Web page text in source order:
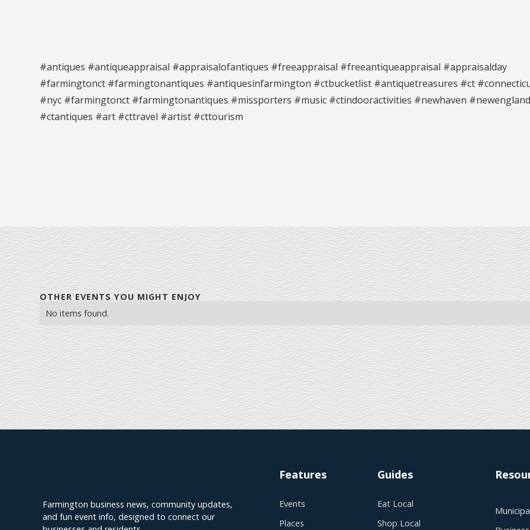
#antiques #antiqueappraisal #appraisalofantiques #freeappraisal #freeantiqueappraisal #appraisalday
#farmingtonct #farmingtonantiques #antiquesinfarmington #ctbucketlist #antiquetreasures #ct
#nyc #farmingtonct #farmingtonantiques #missporters #music #ctindooractivities #newhaven
#ctantiques #art #cttravel #artist #cttourism
OTHER EVENTS YOU MIGHT ENJOY
No items found.
Farmington business news, community updates,
and fun event info, designed to connect our
Features
Events
Places
Guides
Eat Local
Shop Local